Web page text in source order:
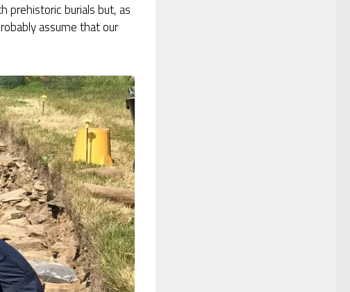
prehistoric burials but, as
assume that our